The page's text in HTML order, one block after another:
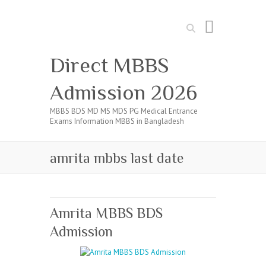
Search
Direct MBBS
Admission 2026
MBBS BDS MD MS MDS PG Medical Entrance
Exams Information MBBS in Bangladesh
amrita mbbs last date
Amrita MBBS BDS
Admission